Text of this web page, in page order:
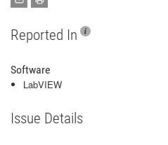
Reported In
Software
LabVIEW
Issue Details